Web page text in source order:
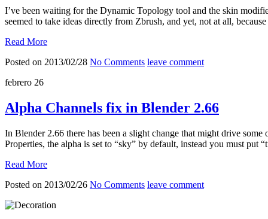
I’ve been waiting for the Dynamic Topology tool and the skin
seemed to take ideas directly from Zbrush, and yet, not at all,
Read More
Posted on 2013/02/28 No Comments leave comment
febrero 26
Alpha Channels fix in Blender 2.66
In Blender 2.66 there has been a slight change that might drive
Properties, the alpha is set to “sky” by default, instead you must put
Read More
Posted on 2013/02/26 No Comments leave comment